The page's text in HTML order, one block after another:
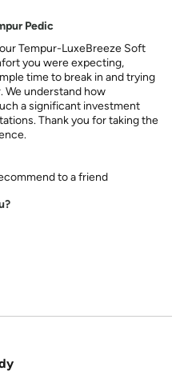
Pedic
Tempur-LuxeBreeze Soft
you were expecting,
time to break in and trying
We understand how
a significant investment
Thank you for taking the
to a friend